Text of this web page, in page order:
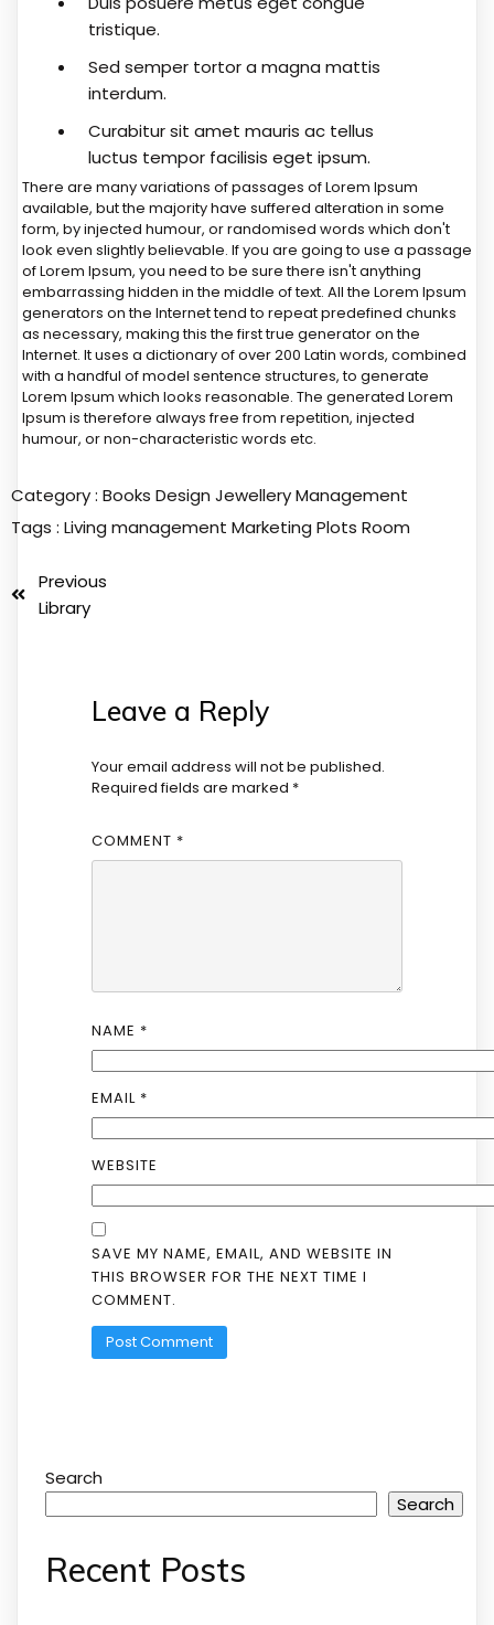
tristique.
Sed semper tortor a magna mattis
interdum.
Curabitur sit amet mauris ac tellus
luctus tempor facilisis eget ipsum.
There are many variations of passages of Lorem Ipsum
available, but the majority have suffered alteration in some
form, by injected humour, or randomised words which don't
look even slightly believable. If you are going to use a passage
of Lorem Ipsum, you need to be sure there isn't anything
embarrassing hidden in the middle of text. All the Lorem Ipsum
generators on the Internet tend to repeat predefined chunks
as necessary, making this the first true generator on the
Internet. It uses a dictionary of over 200 Latin words, combined
with a handful of model sentence structures, to generate
Lorem Ipsum which looks reasonable. The generated Lorem
Ipsum is therefore always free from repetition, injected
humour, or non-characteristic words etc.
Category : Books Design JewelleryManagement
Tags : Living management Marketing Plots Room
Previous
Library
Leave a Reply
Your email address will not be published.
Required fields are marked *
COMMENT *
NAME *
EMAIL *
WEBSITE
SAVE MY NAME, EMAIL, AND WEBSITE IN
THIS BROWSER FOR THE NEXT TIME I
COMMENT.
Search
Search
Recent Posts